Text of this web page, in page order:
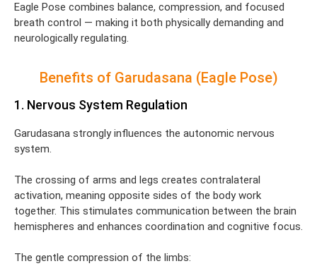
Eagle Pose combines balance, compression, and focused
breath control — making it both physically demanding and
neurologically regulating.
Benefits of Garudasana (Eagle Pose)
1. Nervous System Regulation
Garudasana strongly influences the autonomic nervous
system.
The crossing of arms and legs creates contralateral
activation, meaning opposite sides of the body work
together. This stimulates communication between the brain
hemispheres and enhances coordination and cognitive focus.
The gentle compression of the limbs: